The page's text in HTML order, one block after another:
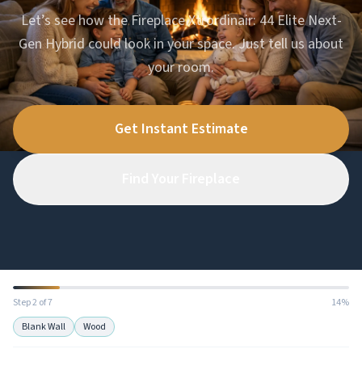
Let’s see how the Fireplace Xtrordinair: 44 Elite Next-
Gen Hybrid could look in your space. Just tell us about
your room.
Get Instant Estimate
Step 2 of 7
14%
Blank Wall
Wood